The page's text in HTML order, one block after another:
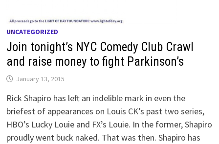
UNCATEGORIZED
Join tonight’s NYC Comedy Club Crawl
and raise money to fight Parkinson’s
January 13, 2015
Rick Shapiro has left an indelible mark in even the
briefest of appearances on Louis CK’s past two series,
HBO’s Lucky Louie and FX’s Louie. In the former, Shapiro
proudly went buck naked. That was then. Shapiro has